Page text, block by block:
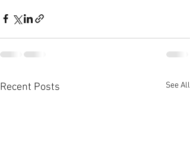
Recent Posts See All